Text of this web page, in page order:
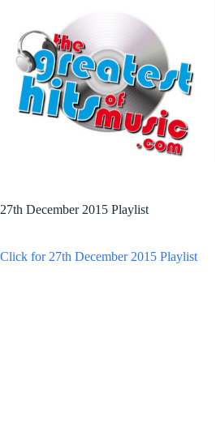
content
27th December 2015 Playlist
Click for 27th December 2015 Playlist